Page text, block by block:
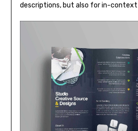
descriptions, but also for in-